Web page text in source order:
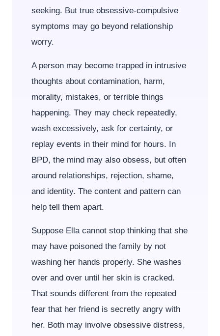
seeking. But true obsessive-compulsive
symptoms may go beyond relationship
worry.
A person may become trapped in intrusive
thoughts about contamination, harm,
morality, mistakes, or terrible things
happening. They may check repeatedly,
wash excessively, ask for certainty, or
replay events in their mind for hours. In
BPD, the mind may also obsess, but often
around relationships, rejection, shame,
and identity. The content and pattern can
help tell them apart.
Suppose Ella cannot stop thinking that she
may have poisoned the family by not
washing her hands properly. She washes
over and over until her skin is cracked.
That sounds different from the repeated
fear that her friend is secretly angry with
her. Both may involve obsessive distress,